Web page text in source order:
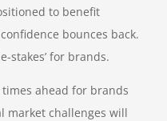
to benefit
bounces back.
stakes’ for brands.
ahead for brands
market challenges will